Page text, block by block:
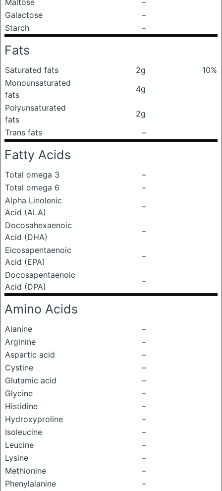
Maltose
–
Galactose
–
Starch
–
Fats
Saturated fats 2g
10%
Monounsaturated
fats
4g
Polyunsaturated
fats
2g
Trans fats
–
Fatty Acids
Total omega 3
–
Total omega 6
–
Alpha Linolenic
Acid (ALA)
–
Docosahexaenoic
Acid (DHA)
–
Eicosapentaenoic
Acid (EPA)
–
Docosapentaenoic
Acid (DPA)
–
Amino Acids
Alanine
–
Arginine
–
Aspartic acid
–
Cystine
–
Glutamic acid
–
Glycine
–
Histidine
–
Hydroxyproline
–
Isoleucine
–
Leucine
–
Lysine
–
Methionine
–
Phenylalanine
–